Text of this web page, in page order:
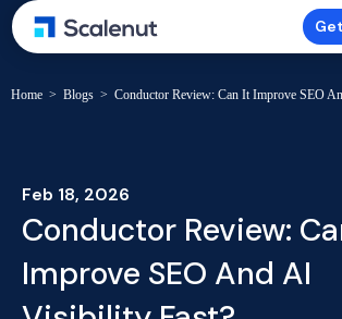
Home > Blogs > Conductor Review: Can It Improve SEO
Feb 18, 2026
Conductor Review:
Improve SEO And AI